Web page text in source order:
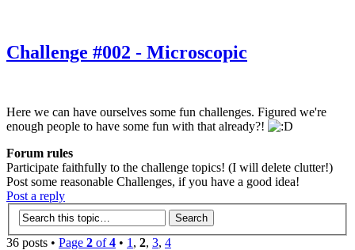
Challenge #002 - Microscopic
Here we can have ourselves some fun challenges. Figured we're
enough people to have some fun with that already?!
Forum rules
Participate faithfully to the challenge topics! (I will delete clutter!)
Post some reasonable Challenges, if you have a good idea!
Post a reply
36 posts • Page 2 of4 • 1 , 2, 3, 4